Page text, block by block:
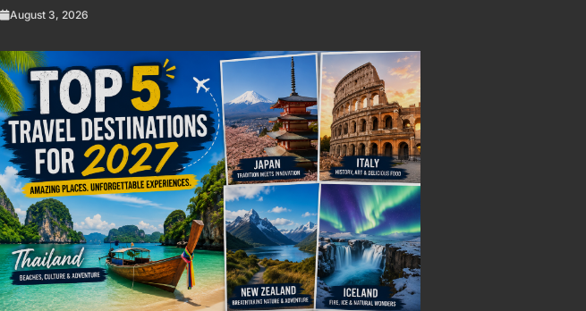
August 3, 2026